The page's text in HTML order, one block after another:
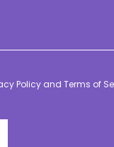
Policy and Terms of